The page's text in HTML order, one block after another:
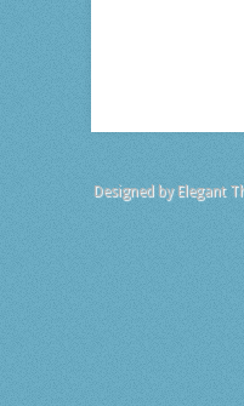
Designed by Elegant